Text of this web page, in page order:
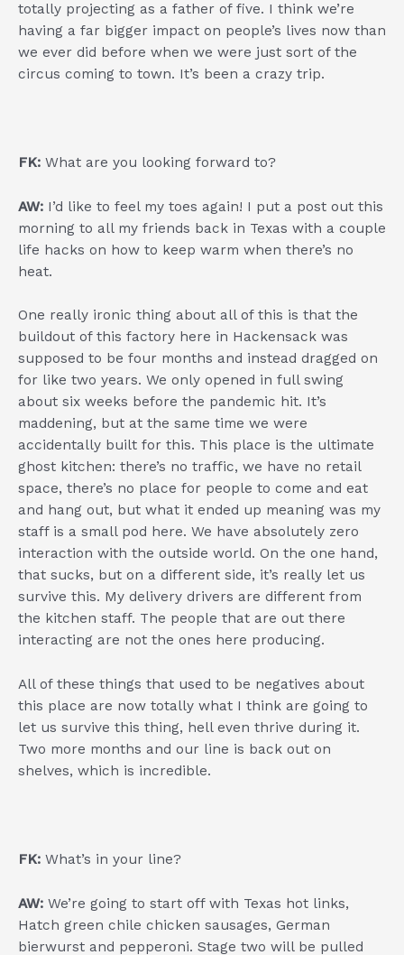
totally projecting as a father of five. I think we’re
having a far bigger impact on people’s lives now than
we ever did before when we were just sort of the
circus coming to town. It’s been a crazy trip.
FK: What are you looking forward to?
AW: I’d like to feel my toes again! I put a post out this
morning to all my friends back in Texas with a couple
life hacks on how to keep warm when there’s no
heat.
One really ironic thing about all of this is that the
buildout of this factory here in Hackensack was
supposed to be four months and instead dragged on
for like two years. We only opened in full swing
about six weeks before the pandemic hit. It’s
maddening, but at the same time we were
accidentally built for this. This place is the ultimate
ghost kitchen: there’s no traffic, we have no retail
space, there’s no place for people to come and eat
and hang out, but what it ended up meaning was my
staff is a small pod here. We have absolutely zero
interaction with the outside world. On the one hand,
that sucks, but on a different side, it’s really let us
survive this. My delivery drivers are different from
the kitchen staff. The people that are out there
interacting are not the ones here producing.
All of these things that used to be negatives about
this place are now totally what I think are going to
let us survive this thing, hell even thrive during it.
Two more months and our line is back out on
shelves, which is incredible.
FK: What’s in your line?
AW: We’re going to start off with Texas hot links,
Hatch green chile chicken sausages, German
bierwurst and pepperoni. Stage two will be pulled